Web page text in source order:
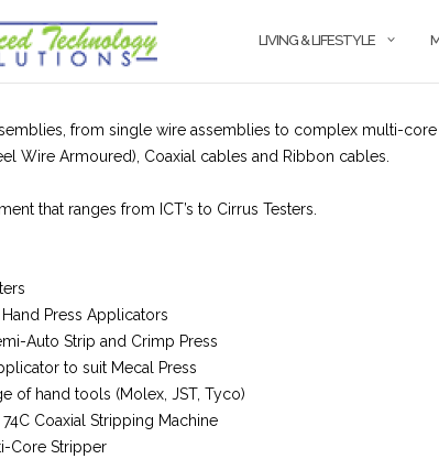
LIVING & LIFESTYLE
from single wire assemblies to complex multi-
Wire Armoured), Coaxial cables and Ribbon cables.
that ranges from ICT’s to Cirrus Testers.
Hand Press Applicators
Auto Strip and Crimp Press
to suit Mecal Press
of hand tools (Molex, JST, Tyco)
Coaxial Stripping Machine
Core Stripper